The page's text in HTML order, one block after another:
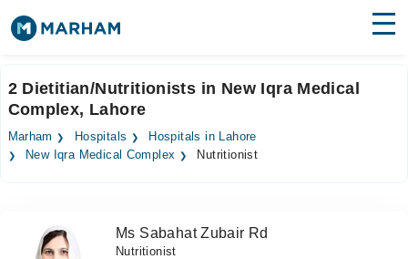
Surgeries
Medicines Labs
Forum
2 Dietitian/Nutritionists in New Iqra Medical
Complex, Lahore
Marham Hospitals
Hospitals in Lahore
New Iqra Medical Complex
Nutritionist
Ms Sabahat Zubair Rd
Nutritionist